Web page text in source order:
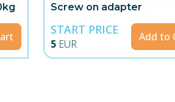
Screw on adapter
START PRICE
5 EUR
Add to